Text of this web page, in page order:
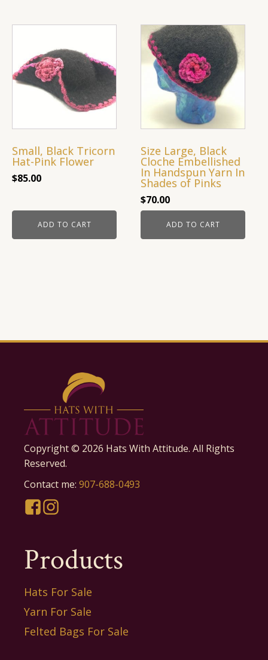
Small, Black Tricorn
Hat-Pink Flower
$85.00
ADD TO CART
Size Large, Black
Cloche Embellished
In Handspun Yarn In
Shades of Pinks
$70.00
ADD TO CART
Copyright © 2026 Hats With Attitude. All Rights
Reserved.
Contact me: 907-688-0493
Products
Hats For Sale
Yarn For Sale
Felted Bags For Sale